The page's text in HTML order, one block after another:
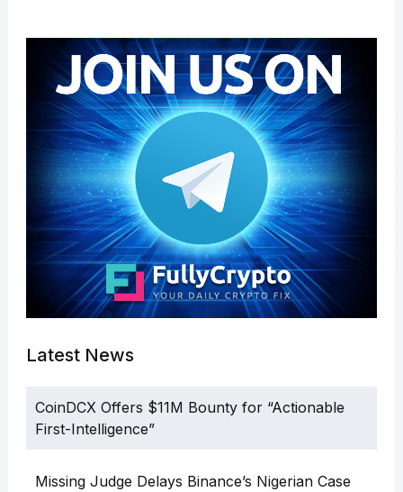
Latest News
CoinDCX Offers $11M Bounty for “Actionable
First-Intelligence”
Missing Judge Delays Binance’s Nigerian Case